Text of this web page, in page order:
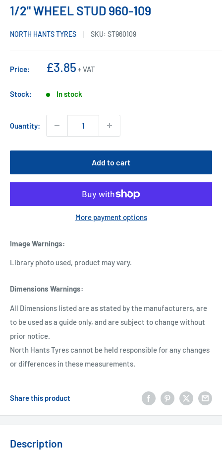
1/2" WHEEL STUD 960-109
NORTH HANTS TYRES SKU: ST960109
Price:
Sale
£3.85 + VAT
Stock: In stock
Quantity:
Add to cart
More payment options
Image Warnings:
Library photo used, product may vary.
Dimensions Warnings:
All Dimensions listed are as stated by the manufacturers, are
to be used as a guide only, and are subject to change without
prior notice.
North Hants Tyres cannot be held responsible for any changes
or differences in these measurements.
Share this product
Description